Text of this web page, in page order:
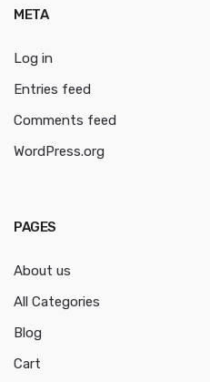
META
Log in
Entries feed
Comments feed
WordPress.org
PAGES
About us
All Categories
Blog
Cart